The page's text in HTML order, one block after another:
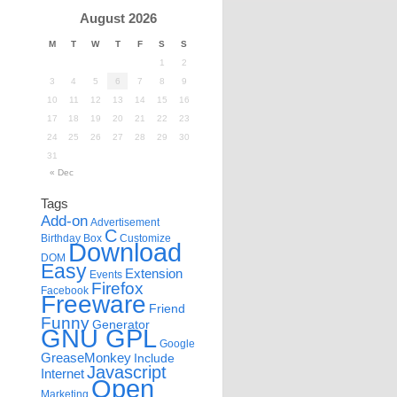
August 2026
M T W T F S
S
1
2
3
4 5 6 7 8
9
10
11 12 13 14 15
16
17
18 19 20 21 22
23
24
25 26 27 28 29
30
31
« Dec
Tags
Add-on Advertisement
Birthday Box C Customize
DOM Download
Easy Events Extension
Facebook Firefox
Freeware Friend
Funny Generator
GNU GPL Google
GreaseMonkey Include
InternetJavascript
Marketing Open